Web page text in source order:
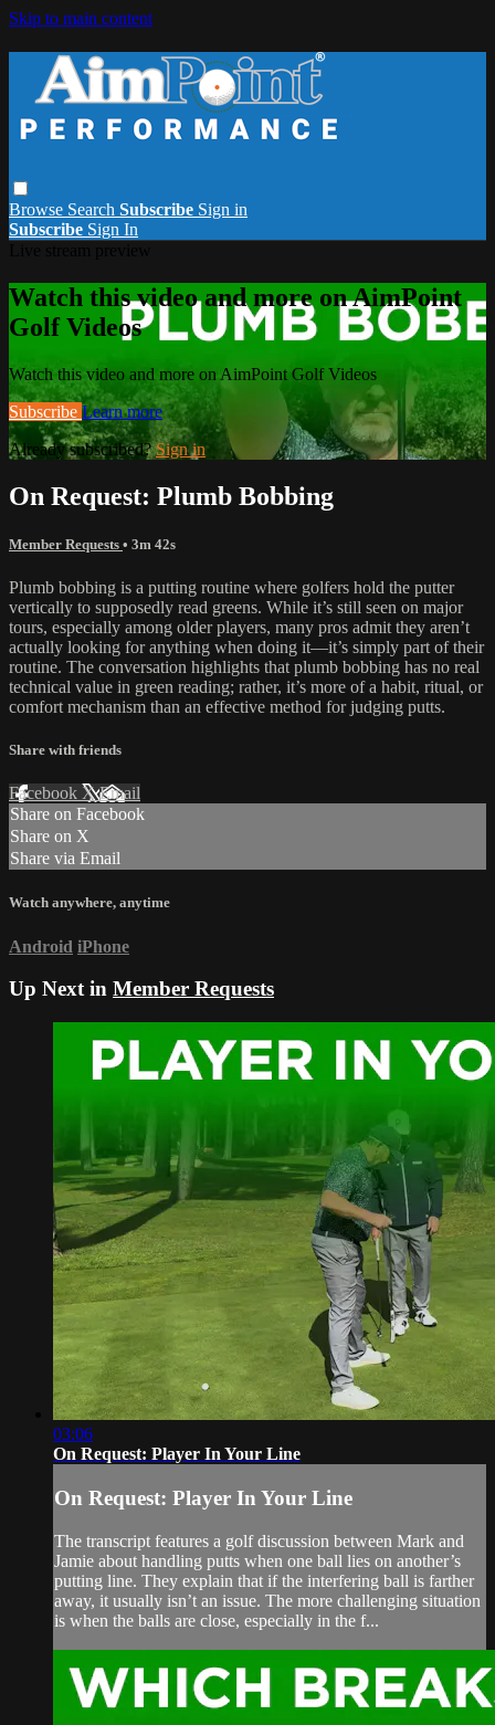
Skip to main content
Browse Search Subscribe Sign in
Subscribe Sign In
Watch this video and more on AimPoint
Golf Videos
Watch this video and more on AimPoint Golf Videos
Subscribe Learn more
Already subscribed?Sign in
On Request: Plumb Bobbing
Member Requests • 3m 42s
Plumb bobbing is a putting routine where golfers hold the putter
vertically to supposedly read greens. While it’s still seen on major
tours, especially among older players, many pros admit they aren’t
actually looking for anything when doing it—it’s simply part of their
routine. The conversation highlights that plumb bobbing has no real
technical value in green reading; rather, it’s more of a habit, ritual, or
comfort mechanism than an effective method for judging putts.
Share with friends
Facebook XEmail
Share on Facebook
Share on X
Share via Email
Watch anywhere, anytime
Android iPhone
Up Next in Member Requests
03:06
On Request: Player In Your Line
On Request: Player In Your Line
The transcript features a golf discussion between Mark and
Jamie about handling putts when one ball lies on another’s
putting line. They explain that if the interfering ball is farther
away, it usually isn’t an issue. The more challenging situation
is when the balls are close, especially in the f...